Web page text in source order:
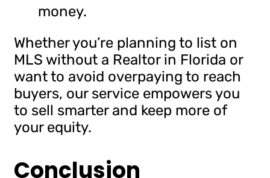
money.
Whether you’re planning to list on
MLS without a Realtor in Florida or
want to avoid overpaying to reach
buyers, our service empowers you
to sell smarter and keep more of
your equity.
Conclusion